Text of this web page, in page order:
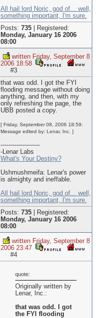
All hail lord Noric, god of... well,
something important, I'm sure.
Posts: 735|
Registered:
Monday, January 16 2006
08:00
written Friday, September 8
2006 18:58
#3
that was odd. I got the FYI
flooding message without doing
anything, and then, with my
only refreshing the page, the
UBB posted a copy.
[ Friday, September 08, 2006 18:59:
Message edited by: Lenar, Inc. ]
--------------------
-Lenar Labs
What's Your Destiny?
Ushmushmeifa: Lenar's power
is almighty and ineffable.
All hail lord Noric, god of... well,
something important, I'm sure.
Posts: 735|
Registered:
Monday, January 16 2006
08:00
written Friday, September 8
2006 23:47
#4
quote:
Originally written by
Lenar, Inc.:
that was odd. I got
the FYI flooding